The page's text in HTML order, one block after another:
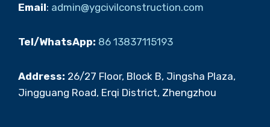
Email: admin@ygcivilconstruction.com
Tel/WhatsApp: 86 13837115193
Address: 26/27 Floor, Block B, Jingsha Plaza,
Jingguang Road, Erqi District, Zhengzhou